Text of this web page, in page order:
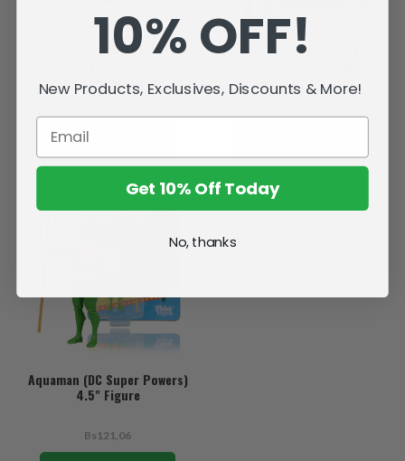
Skull Ship: Brainiac's Hi-Tech
Vehicle
ADD TO CART
Thomas Wayne Batman (DC
Aquaman (DC Super Powers)
4.5" Figure
Bs121,06
10% OFF!
New Products, Exclusives, Discounts & More!
Get 10% Off Today
No, thanks